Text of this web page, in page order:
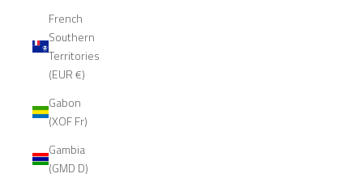
French
Southern
Territories
(EUR €)
Gabon
(XOF Fr)
Gambia
(GMD D)